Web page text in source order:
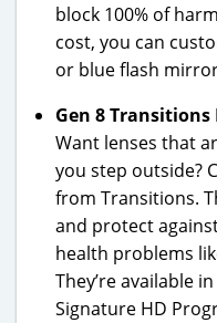
block 100% of
cost, you can
or blue flash
Gen 8
Want lenses that
you step outside?
from Transitions.
and protect
health problems
They’re available
Signature HD